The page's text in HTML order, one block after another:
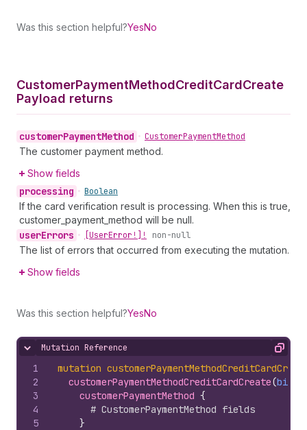
Was this section helpful?YesNo
CustomerPaymentMethodCreditCardCreate
Payload returns
customerPaymentMethod • CustomerPaymentMethod
The customer payment method.
Show fields
processing • Boolean
If the card verification result is processing. When this is true,
customer_payment_method will be null.
userErrors • [UserError!]! non-null
The list of errors that occurred from executing the mutation.
Show fields
Was this section helpful?YesNo
Hide content
Mutation Reference Copy
1
2
3
4
5
mutation
customerPaymentMethodCreditCardCreate(
customerPaymentMethod {
# CustomerPaymentMethod fields
}